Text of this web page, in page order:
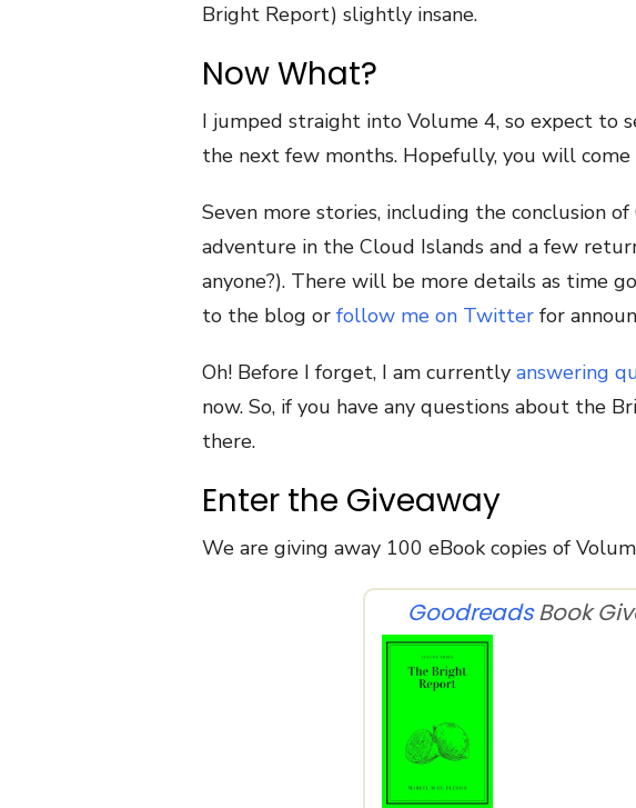
Bright Report) slightly insane.
Now What?
I jumped straight into Volume 4, so expect to
the next few months. Hopefully, you will come
Seven more stories, including the conclusion of
adventure in the Cloud Islands and a few
anyone?). There will be more details as time
to the blog or follow me on Twitter for
Oh! Before I forget, I am currently answering
now. So, if you have any questions about the
there.
Enter the Giveaway
We are giving away 100 eBook copies of
GoodreadsBook